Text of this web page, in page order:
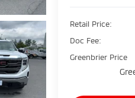
Retail Price:
Doc Fee:
Greenbrier Price